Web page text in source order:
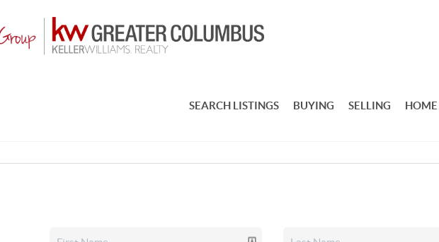
SEARCH LISTINGS BUYING SELLING